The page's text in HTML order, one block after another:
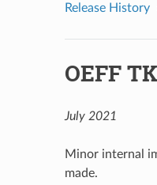
Release History
OEFF
July 2021
Minor internal
made.